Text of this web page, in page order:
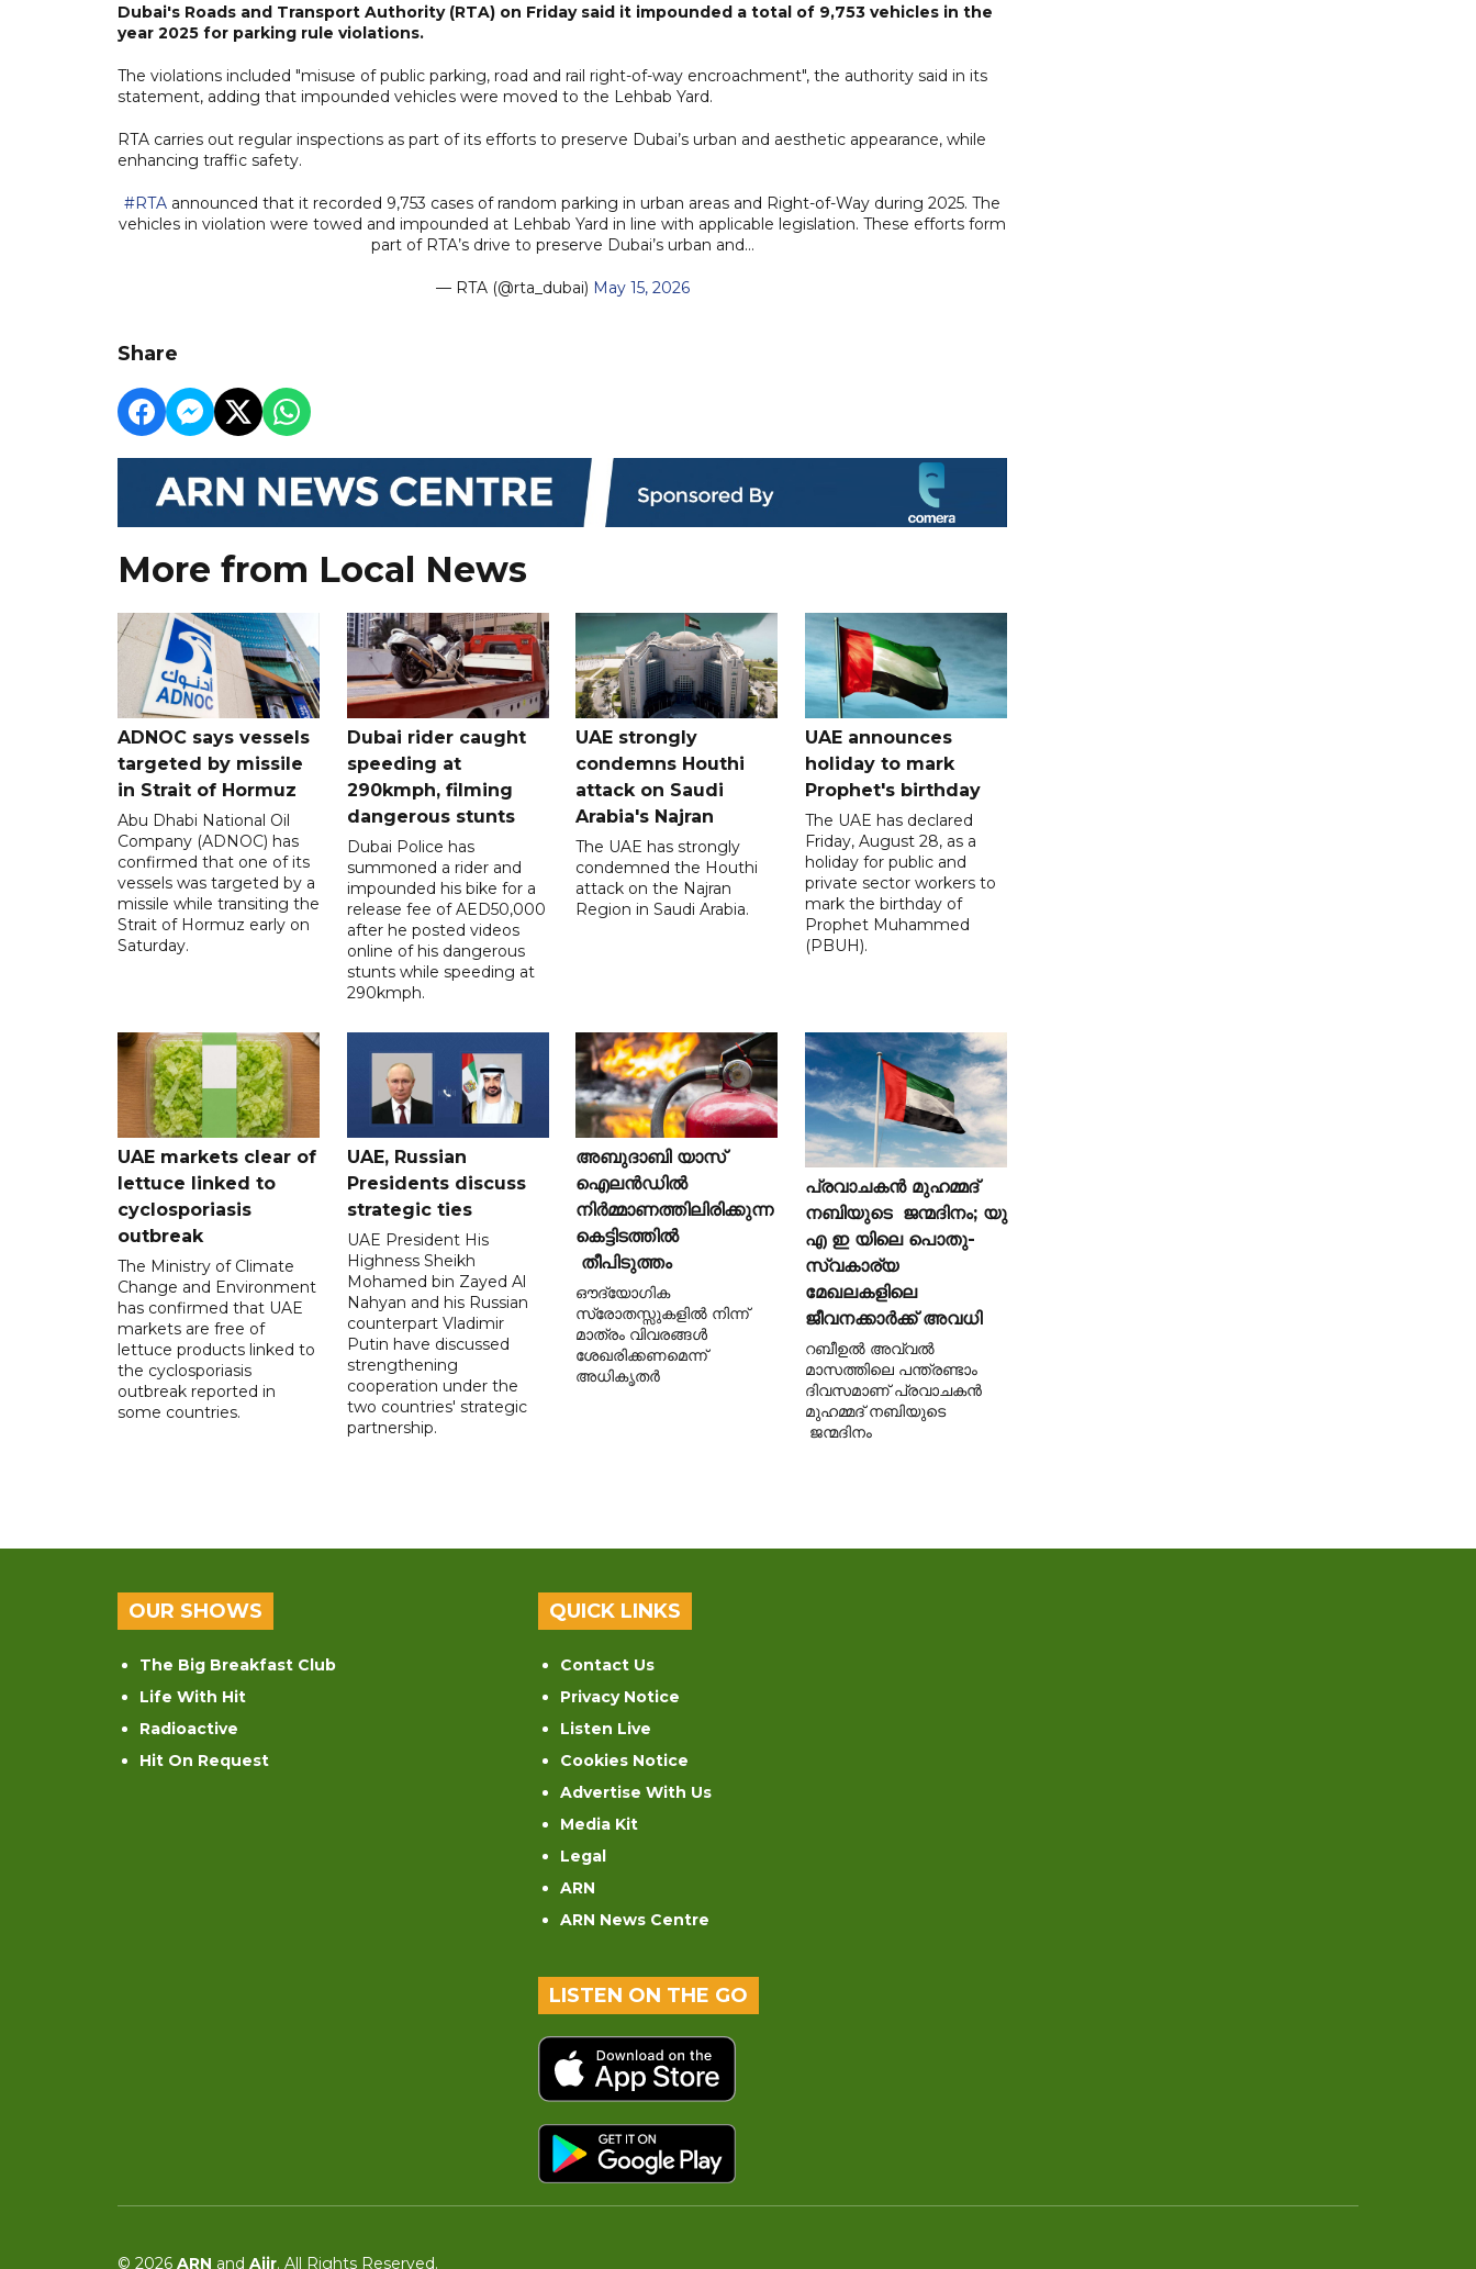
Dubai's Roads and Transport Authority (RTA) on Friday said it impounded a total of 9,753 vehicles in the
year 2025 for parking rule violations.
The violations included "misuse of public parking, road and rail right-of-way encroachment", the authority said in its
statement, adding that impounded vehicles were moved to the Lehbab Yard.
RTA carries out regular inspections as part of its efforts to preserve Dubai’s urban and aesthetic appearance, while
enhancing traffic safety.
#RTA announced that it recorded 9,753 cases of random parking in urban areas and Right-of-Way during 2025. The
vehicles in violation were towed and impounded at Lehbab Yard in line with applicable legislation. These efforts form
part of RTA’s drive to preserve Dubai’s urban and…
— RTA (@rta_dubai) May 15, 2026
Share
More from Local News
ADNOC says vessels
targeted by missile
in Strait of Hormuz
Abu Dhabi National Oil
Company (ADNOC) has
confirmed that one of its
vessels was targeted by a
missile while transiting the
Strait of Hormuz early on
Saturday.
Dubai rider caught
speeding at
290kmph, filming
dangerous stunts
Dubai Police has
summoned a rider and
impounded his bike for a
release fee of AED50,000
after he posted videos
online of his dangerous
stunts while speeding at
290kmph.
UAE strongly
condemns Houthi
attack on Saudi
Arabia's Najran
The UAE has strongly
condemned the Houthi
attack on the Najran
Region in Saudi Arabia.
UAE announces
holiday to mark
Prophet's birthday
The UAE has declared
Friday, August 28, as a
holiday for public and
private sector workers to
mark the birthday of
Prophet Muhammed
(PBUH).
UAE markets clear of
lettuce linked to
cyclosporiasis
outbreak
The Ministry of Climate
Change and Environment
has confirmed that UAE
markets are free of
lettuce products linked to
the cyclosporiasis
outbreak reported in
some countries.
UAE, Russian
Presidents discuss
strategic ties
UAE President His
Highness Sheikh
Mohamed bin Zayed Al
Nahyan and his Russian
counterpart Vladimir
Putin have discussed
strengthening
cooperation under the
two countries' strategic
partnership.
അബുദാബി യാസ്
ഐലൻഡിൽ
നിർമ്മാണത്തിലിരിക്കുന്ന
കെട്ടിടത്തിൽ
തീപിടുത്തം
ഔദ്യോഗിക
സ്രോതസ്സുകളിൽ നിന്ന്
മാത്രം വിവരങ്ങൾ
ശേഖരിക്കണമെന്ന്
അധികൃതർ
പ്രവാചകൻ മുഹമ്മദ്
നബിയുടെ ജന്മദിനം; യു
എ ഇ യിലെ പൊതു-
സ്വകാര്യ
മേഖലകളിലെ
ജീവനക്കാർക്ക് അവധി
റബീഉൽ അവ്വൽ
മാസത്തിലെ പന്ത്രണ്ടാം
ദിവസമാണ് പ്രവാചകൻ
മുഹമ്മദ് നബിയുടെ
ജന്മദിനം
OUR SHOWS
The Big Breakfast Club
Life With Hit
Radioactive
Hit On Request
QUICK LINKS
Contact Us
Privacy Notice
Listen Live
Cookies Notice
Advertise With Us
Media Kit
Legal
ARN
ARN News Centre
LISTEN ON THE GO
© 2026 ARN and Aiir. All Rights Reserved.